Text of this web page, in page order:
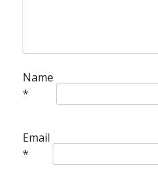
Name
*
Email
*